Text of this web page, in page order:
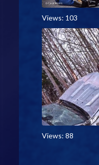
Views: 103
Views: 88